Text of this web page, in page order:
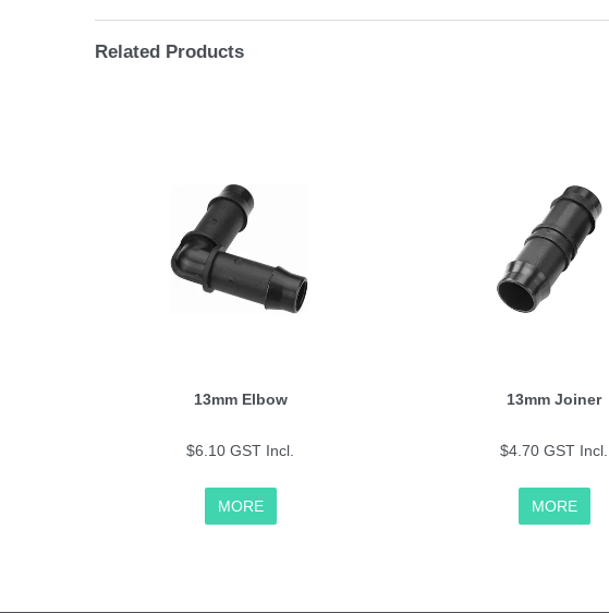
Related Products
13mm Elbow
$6.10 GST Incl.
MORE
13mm Joiner
$4.70 GST Incl.
MORE